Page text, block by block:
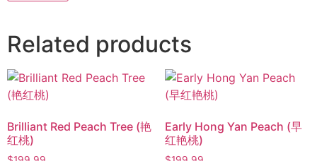
Related products
Brilliant Red Peach Tree (艳
红桃)
Early Hong Yan Peach (早
红艳桃)